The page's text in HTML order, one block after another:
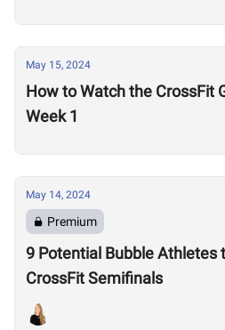
May 15, 2024
How to Watch the CrossFit
Week 1
May 14, 2024
Premium
9 Potential Bubble Athletes
CrossFit Semifinals